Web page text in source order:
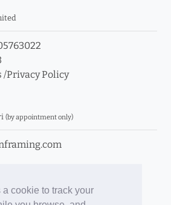
a cookie to track your
/Privacy Policy
(by appointment only)